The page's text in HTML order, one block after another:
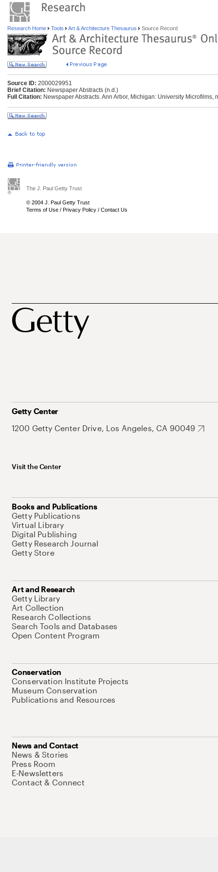
Research Home Tools Art & Architecture Thesaurus Source Record
Source ID: 2000029951
Brief Citation: Newspaper Abstracts (n.d.)
Full Citation: Newspaper Abstracts. Ann Arbor, Michigan: University Microfilms,
The J. Paul Getty Trust
© 2004 J. Paul Getty Trust
Terms of Use / Privacy Policy / Contact Us
Getty Center
1200 Getty Center Drive, Los Angeles, CA 90049
Visit the Center
Books and Publications
Getty Publications
Virtual Library
Digital Publishing
Getty Research Journal
Getty Store
Art and Research
Getty Library
Art Collection
Research Collections
Search Tools and Databases
Open Content Program
Conservation
Conservation Institute Projects
Museum Conservation
Publications and Resources
News and Contact
News & Stories
Press Room
E-Newsletters
Contact & Connect